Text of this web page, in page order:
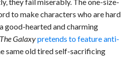
to make characters who are hard
good-hearted and charming
Galaxypretends to feature anti-
same old tired self-sacrificing